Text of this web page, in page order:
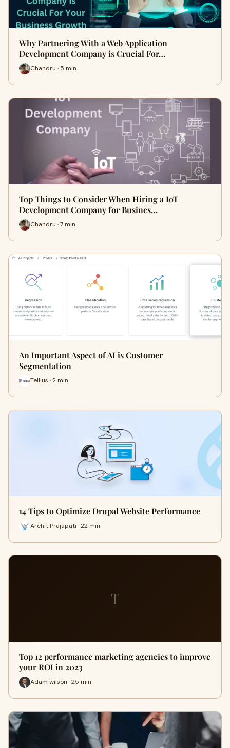
Why Partnering With a Web Application
Development Company is Crucial For…
Chandru · 5 min
Top Things to Consider When Hiring a IoT
Development Company for Busines…
Chandru · 7 min
An Important Aspect of AI is Customer
Segmentation
Tellius · 2 min
14 Tips to Optimize Drupal Website Performance
Archit Prajapati · 22 min
T
Top 12 performance marketing agencies to improve
your ROI in 2023
Adam wilson · 25 min